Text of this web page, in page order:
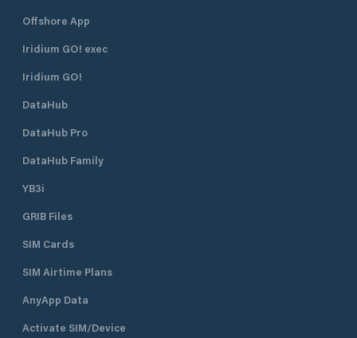
Offshore App
Iridium GO! exec
Iridium GO!
DataHub
DataHub Pro
DataHub Family
YB3i
GRIB Files
SIM Cards
SIM Airtime Plans
AnyApp Data
Activate SIM/Device